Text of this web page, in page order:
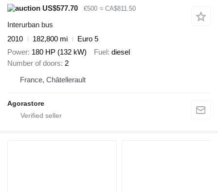
US$577.70
€500 ≈ CA$811.50
Interurban bus
2010
182,800 mi
Euro 5
Power 180 HP (132 kW) Fuel diesel
Number of doors 2
France, Châtellerault
Agorastore